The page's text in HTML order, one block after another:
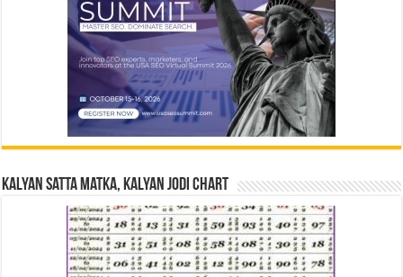
Kalyan Satta Matka, Kalyan Jodi Chart